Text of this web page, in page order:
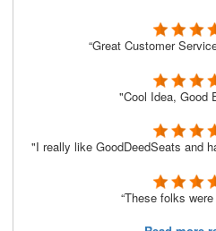
“Great Customer
"Cool Idea, Good
"I really like GoodDeedSeats and
“These folks